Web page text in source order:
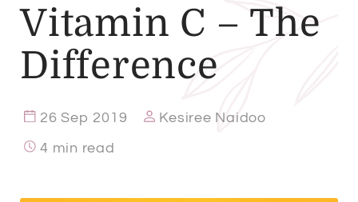
Vitamin C – The
Difference
26 Sep 2019
Kesiree Naidoo
4 min read